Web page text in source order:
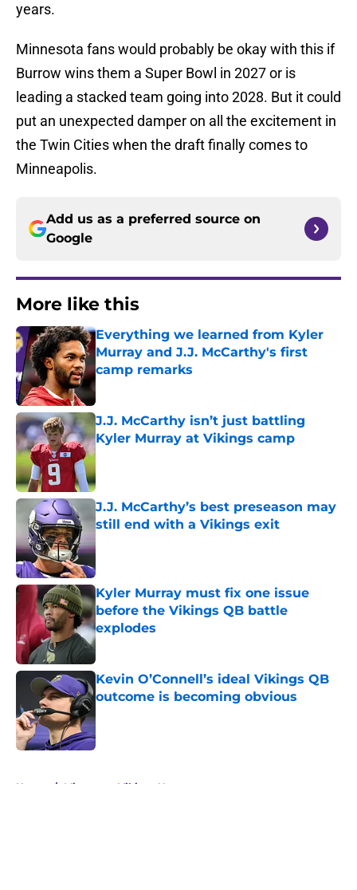
years.
Minnesota fans would probably be okay with this if
Burrow wins them a Super Bowl in 2027 or is
leading a stacked team going into 2028. But it could
put an unexpected damper on all the excitement in
the Twin Cities when the draft finally comes to
Minneapolis.
Add us as a preferred source on
Google
More like this
Everything we learned from Kyler
Murray and J.J. McCarthy's first
camp remarks
Published by on Invalid Date
J.J. McCarthy isn’t just battling
Kyler Murray at Vikings camp
Published by on Invalid Date
J.J. McCarthy’s best preseason may
still end with a Vikings exit
Published by on Invalid Date
Kyler Murray must fix one issue
before the Vikings QB battle
explodes
Published by on Invalid Date
Kevin O’Connell’s ideal Vikings QB
outcome is becoming obvious
Home / Minnesota Vikings News